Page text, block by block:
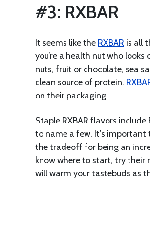
#3: RXBAR
It seems like the RXBAR is all
you’re a health nut who
nuts, fruit or chocolate, sea
clean source of protein.
on their packaging.
Staple RXBAR flavors
to name a few. It’s
the tradeoff for being an
know where to start, try their
will warm your tastebuds as